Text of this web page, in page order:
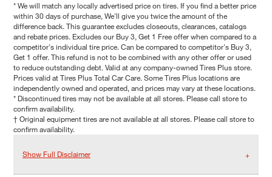
* We will match any locally advertised price on tires. If you find a better price
within 30 days of purchase, We'll give you twice the amount of the
difference back. This guarantee excludes closeouts, clearances, catalogs
and rebate prices. Excludes our Buy 3, Get 1 Free offer when compared to a
competitor's individual tire price. Can be compared to competitor's Buy 3,
Get 1 offer. This refund is not to be combined with any other offer or used
to reduce outstanding debt. Valid at any company-owned Tires Plus store.
Prices valid at Tires Plus Total Car Care. Some Tires Plus locations are
independently owned and operated, and prices may vary at these locations.
* Discontinued tires may not be available at all stores. Please call store to
confirm availability.
† Original equipment tires are not available at all stores. Please call store to
confirm availability.
Show Full Disclaimer